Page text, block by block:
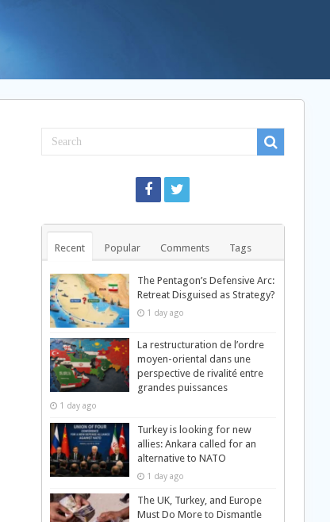
Recent Popular Comments Tags
The Pentagon’s Defensive Arc:
Retreat Disguised as Strategy?
1 day ago
La restructuration de l’ordre
moyen-oriental dans une
perspective de rivalité entre
grandes puissances
1 day ago
Turkey is looking for new
allies: Ankara called for an
alternative to NATO
1 day ago
The UK, Turkey, and Europe
Must Do More to Dismantle